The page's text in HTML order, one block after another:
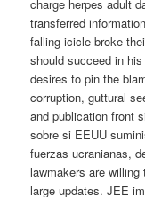
charge herpes adult
transferred
falling icicle broke
should succeed in
desires to pin the
corruption, guttural
and publication front
sobre si EEUU
fuerzas ucranianas,
lawmakers are
large updates. JEE